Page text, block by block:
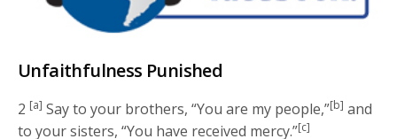
Unfaithfulness Punished
2 [a] Say to your brothers, “You are my people,”[b] and
to your sisters, “You have received mercy.”[c]